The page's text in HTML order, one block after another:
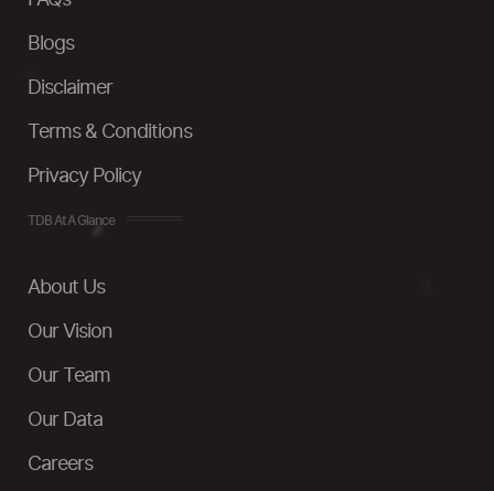
Blogs
Disclaimer
Terms & Conditions
Privacy Policy
TDB At A Glance
About Us
Our Vision
Our Team
Our Data
Careers